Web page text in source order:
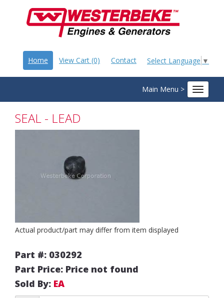
Select Language ▼
Home View Cart (0) Contact
Main Menu >
Toggle
SEAL - LEAD
Actual product/part may differ from item displayed
Part #: 030292
Part Price: Price not found
Sold By: EA